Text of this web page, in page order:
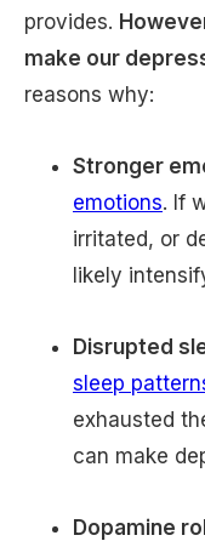
provides.
make our
reasons why:
Stronger
emotions. If
irritated, or
likely
Disrupted
sleep
exhausted
can make
Dopamine